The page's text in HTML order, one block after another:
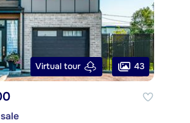
Virtual tour 43